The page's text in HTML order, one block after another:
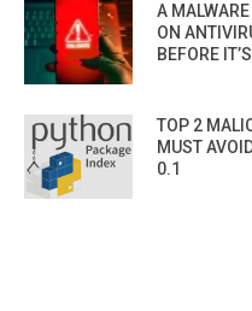
A MALWARE
ON
BEFORE
TOP 2
MUST
0.1